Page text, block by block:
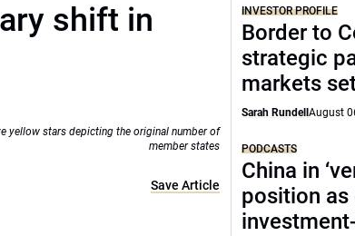
shift in
yellow stars depicting the original number of
member states
Save Article
INVESTOR PROFILE
Border to
strategic
markets
Sarah RundellAugust
PODCASTS
China in
position